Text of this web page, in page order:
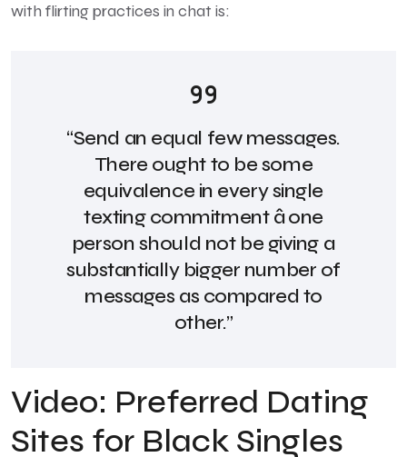
with flirting practices in chat is:
“Send an equal few messages.
There ought to be some
equivalence in every single
texting commitment â one
person should not be giving a
substantially bigger number of
messages as compared to
other.”
Video: Preferred Dating
Sites for Black Singles